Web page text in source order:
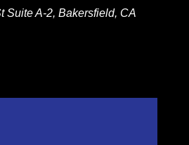
Suite A-2, Bakersfield, CA